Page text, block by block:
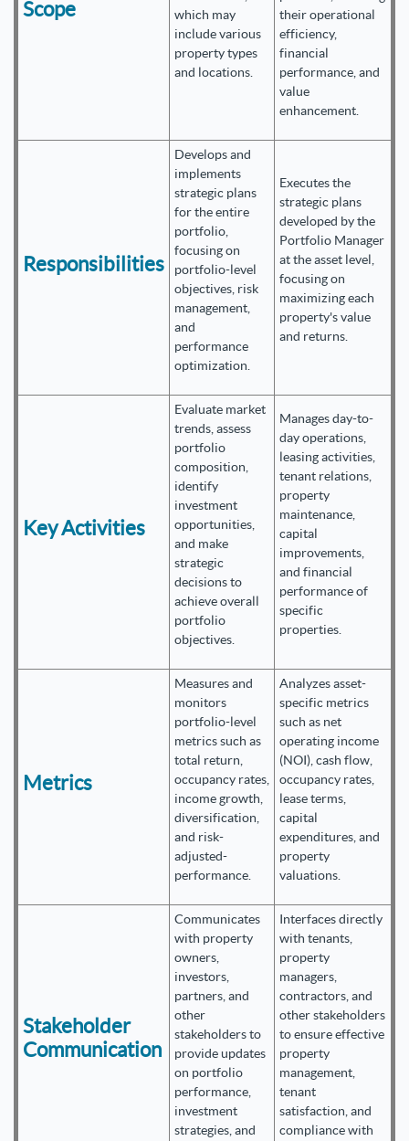
Scope
which may
include various
property types
and locations.
their operational
efficiency,
financial
performance, and
value
enhancement.
Responsibilities
Develops and
implements
strategic plans
for the entire
portfolio,
focusing on
portfolio-level
objectives, risk
management,
and
performance
optimization.
Executes the
strategic plans
developed by the
Portfolio Manager
at the asset level,
focusing on
maximizing each
property's value
and returns.
Key Activities
Evaluate market
trends, assess
portfolio
composition,
identify
investment
opportunities,
and make
strategic
decisions to
achieve overall
portfolio
objectives.
Manages day-to-
day operations,
leasing activities,
tenant relations,
property
maintenance,
capital
improvements,
and financial
performance of
specific
properties.
Metrics
Measures and
monitors
portfolio-level
metrics such as
total return,
occupancy rates,
income growth,
diversification,
and risk-
adjusted-
performance.
Analyzes asset-
specific metrics
such as net
operating income
(NOI), cash flow,
occupancy rates,
lease terms,
capital
expenditures, and
property
valuations.
Stakeholder
Communication
Communicates
with property
owners,
investors,
partners, and
other
stakeholders to
provide updates
on portfolio
performance,
investment
strategies, and
Interfaces directly
with tenants,
property
managers,
contractors, and
other stakeholders
to ensure effective
property
management,
tenant
satisfaction, and
compliance with